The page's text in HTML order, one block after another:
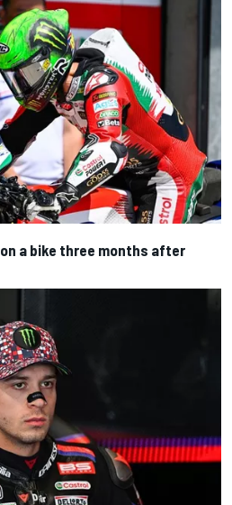
a bike three months after